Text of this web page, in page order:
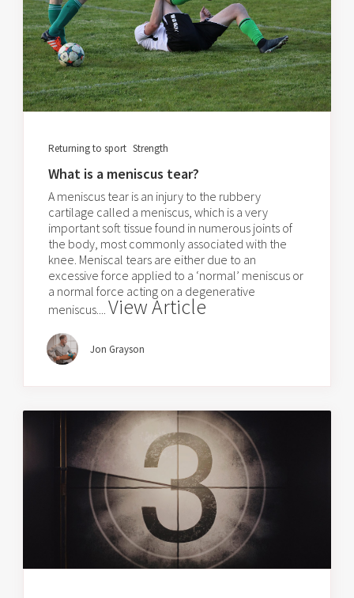
Returning to sport Strength
What is a meniscus tear?
A meniscus tear is an injury to the rubbery
cartilage called a meniscus, which is a very
important soft tissue found in numerous joints of
the body, most commonly associated with the
knee. Meniscal tears are either due to an
excessive force applied to a ‘normal’ meniscus or
a normal force acting on a degenerative
meniscus.... View Article
Jon Grayson